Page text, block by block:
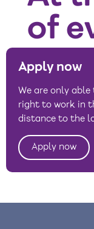
Apply now
We are only
right to work in
distance to the
Apply now